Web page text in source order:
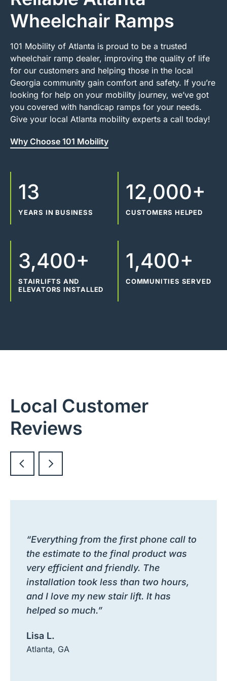
Wheelchair Ramps
101 Mobility of Atlanta is proud to be a trusted
wheelchair ramp dealer, improving the quality of life
for our customers and helping those in the local
Georgia community gain comfort and safety. If you’re
looking for help on your mobility journey, we’ve got
you covered with handicap ramps for your needs.
Give your local Atlanta mobility experts a call today!
Why Choose 101 Mobility
13
YEARS IN BUSINESS
12,000+
CUSTOMERS HELPED
3,400+
STAIRLIFTS AND
ELEVATORS INSTALLED
1,400+
COMMUNITIES SERVED
Local Customer
Reviews
“Everything from the first phone call to
the estimate to the final product was
very efficient and friendly. The
installation took less than two hours,
and I love my new stair lift. It has
helped so much.”
Lisa L.
Atlanta, GA